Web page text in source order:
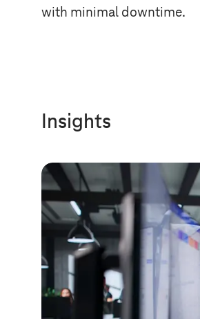
with minimal downtime.
Insights